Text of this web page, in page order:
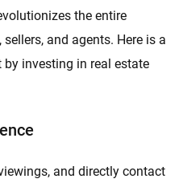
the entire
and agents. Here is a
by investing in real estate
and directly contact